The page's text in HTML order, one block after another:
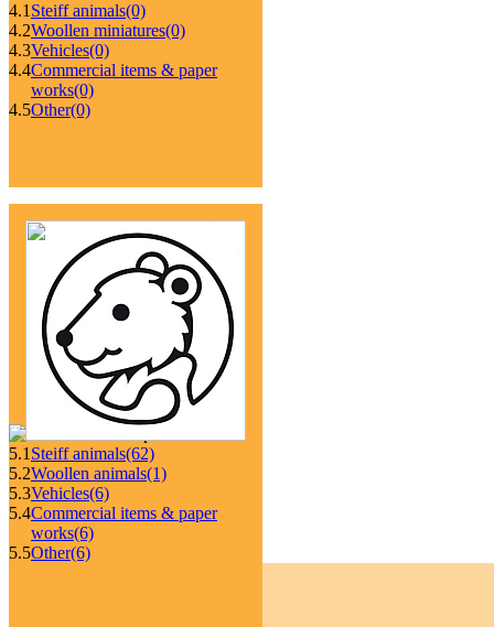
4.1 Steiff animals(0)
4.2Woollen miniatures(0)
4.3Vehicles(0)
4.4Commercial items & paper
works(0)
4.5Other(0)
5.1 Steiff animals(62)
5.2Woollen animals(1)
5.3Vehicles(6)
5.4Commercial items & paper
works(6)
5.5Other(6)